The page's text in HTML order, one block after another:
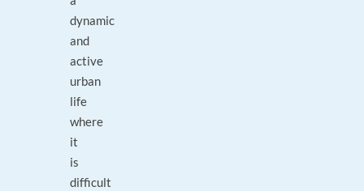
dynamic
and
active
urban
life
where
it
is
difficult